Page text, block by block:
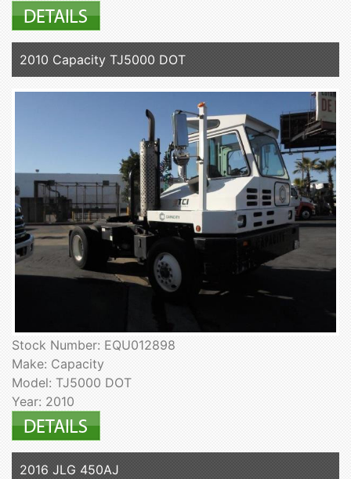
2010 Capacity TJ5000 DOT
Stock Number: EQU012898
Make: Capacity
Model: TJ5000 DOT
Year: 2010
2016 JLG 450AJ